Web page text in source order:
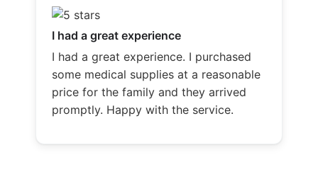
I had a great experience
I had a great experience. I purchased
some medical supplies at a reasonable
price for the family and they arrived
promptly. Happy with the service.